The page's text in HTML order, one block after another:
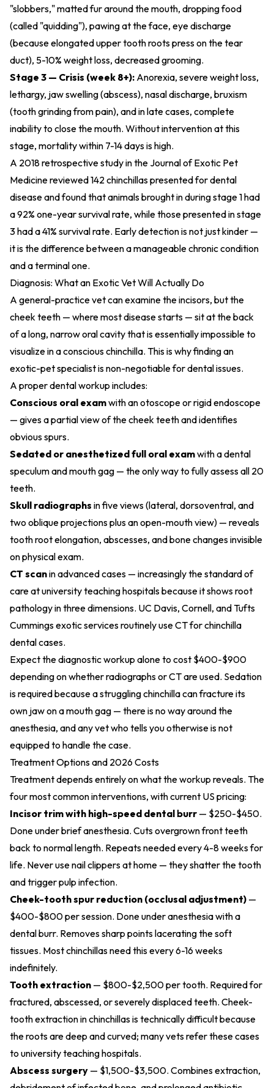
"slobbers," matted fur around the mouth, dropping food
(called "quidding"), pawing at the face, eye discharge
(because elongated upper tooth roots press on the tear
duct), 5-10% weight loss, decreased grooming.
Stage 3 — Crisis (week 8+): Anorexia, severe weight loss,
lethargy, jaw swelling (abscess), nasal discharge, bruxism
(tooth grinding from pain), and in late cases, complete
inability to close the mouth. Without intervention at this
stage, mortality within 7-14 days is high.
A 2018 retrospective study in the Journal of Exotic Pet
Medicine reviewed 142 chinchillas presented for dental
disease and found that animals brought in during stage 1 had
a 92% one-year survival rate, while those presented in stage
3 had a 41% survival rate. Early detection is not just kinder —
it is the difference between a manageable chronic condition
and a terminal one.
Diagnosis: What an Exotic Vet Will Actually Do
A general-practice vet can examine the incisors, but the
cheek teeth — where most disease starts — sit at the back
of a long, narrow oral cavity that is essentially impossible to
visualize in a conscious chinchilla. This is why findingan
exotic-pet specialistis non-negotiable for dental issues.
A proper dental workup includes:
Conscious oral examwith an otoscope or rigid endoscope
— gives a partial view of the cheek teeth and identifies
obvious spurs.
Sedated or anesthetized full oral examwith a dental
speculum and mouth gag — the only way to fully assess all 20
teeth.
Skull radiographs in five views (lateral, dorsoventral, and
two oblique projections plus an open-mouth view) — reveals
tooth root elongation, abscesses, and bone changes invisible
on physical exam.
CT scanin advanced cases — increasingly the standard of
care at university teaching hospitals because it shows root
pathology in three dimensions. UC Davis, Cornell, andTufts
Cummings exotic servicesroutinely use CT for chinchilla
dental cases.
Expect the diagnostic workup alone to cost $400-$900
depending on whether radiographs or CT are used. Sedation
is required because a struggling chinchilla can fracture its
own jaw on a mouth gag — there is no way around the
anesthesia, and any vet who tells you otherwise is not
equipped to handle the case.
Treatment Options and 2026 Costs
Treatment depends entirely on what the workup reveals. The
four most common interventions, with current US pricing:
Incisor trim with high-speed dental burr — $250-$450.
Done under brief anesthesia. Cuts overgrown front teeth
back to normal length. Repeats needed every 4-8 weeks for
life. Never use nail clippers at home — they shatter the tooth
and trigger pulp infection.
Cheek-tooth spur reduction (occlusal adjustment) —
$400-$800 per session. Done under anesthesia with a
dental burr. Removes sharp points lacerating the soft
tissues. Most chinchillas need this every 6-16 weeks
indefinitely.
Tooth extraction — $800-$2,500 per tooth. Required for
fractured, abscessed, or severely displaced teeth. Cheek-
tooth extraction in chinchillas is technically difficult because
the roots are deep and curved; many vets refer these cases
to university teaching hospitals.
Abscess surgery — $1,500-$3,500. Combines extraction,